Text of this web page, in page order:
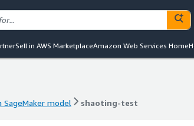
Sell in AWS MarketplaceAmazon Web Services Home
SageMaker model shaoting-test